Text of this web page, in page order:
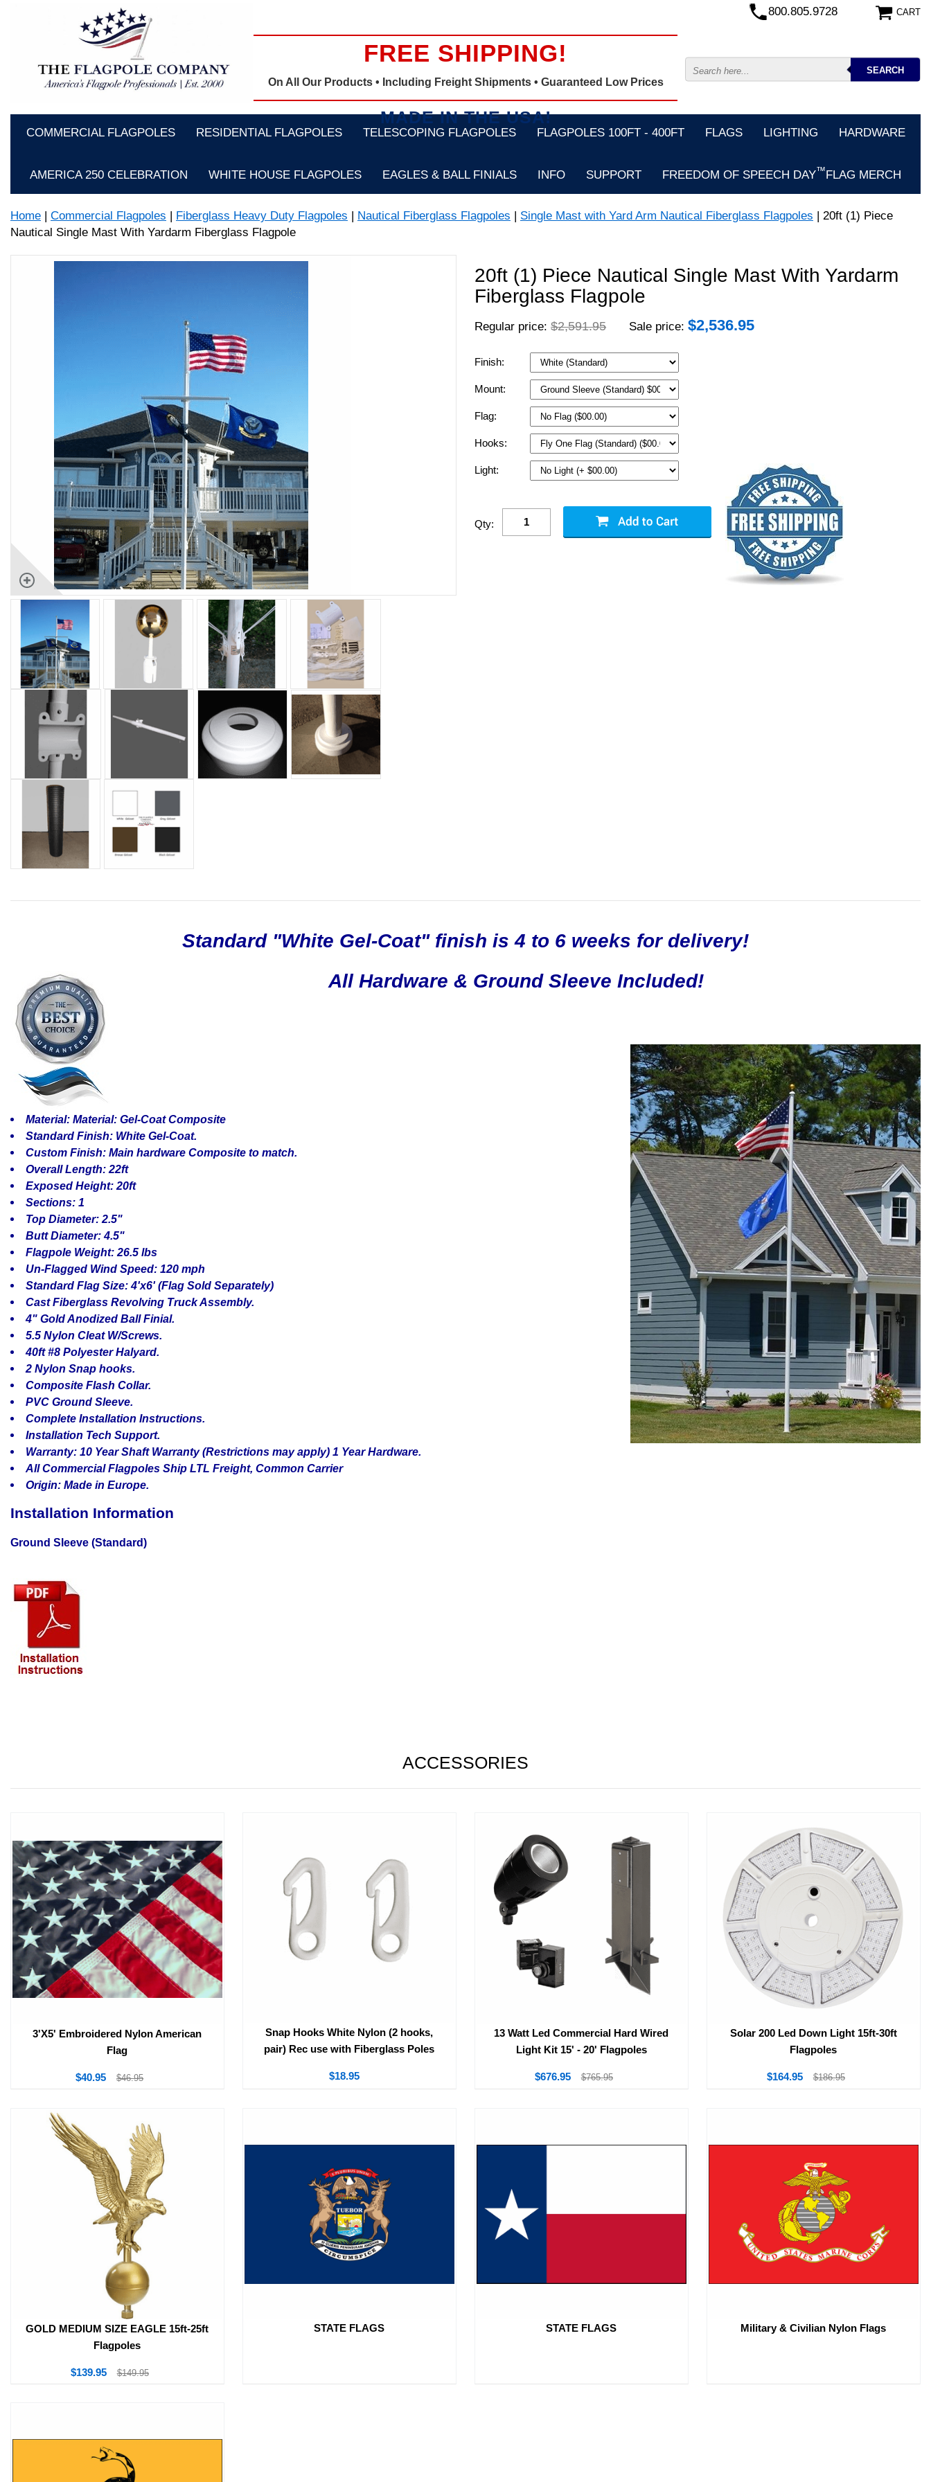
FREE SHIPPING!
On All Our Products • Including Freight Shipments• Guaranteed Low Prices
MADE IN THE USA!
CART
800.805.9728
COMMERCIAL FLAGPOLES RESIDENTIAL FLAGPOLES TELESCOPING FLAGPOLES FLAGPOLES 100FT - 400FT FLAGS LIGHTING HARDWARE
AMERICA 250 CELEBRATION WHITE HOUSE FLAGPOLES EAGLES & BALL FINIALS INFO SUPPORT FREEDOM OF SPEECH DAY™FLAG MERCH
Home | Commercial Flagpoles | Fiberglass Heavy Duty Flagpoles | Nautical Fiberglass Flagpoles | Single Mast with Yard Arm Nautical Fiberglass Flagpoles | 20ft (1) Piece
Nautical Single Mast With Yardarm Fiberglass Flagpole
20ft (1) Piece Nautical Single Mast With Yardarm
Fiberglass Flagpole
Regular price:$2,591.95 Sale price:$2,536.95
Finish:
Mount:
Flag:
Hooks:
Light:
Qty:
Standard "White Gel-Coat" finish is 4 to 6 weeks for delivery!
All Hardware & Ground Sleeve Included!
Material: Material: Gel-Coat Composite
Standard Finish: White Gel-Coat.
Custom Finish: Main hardware Composite to match.
Overall Length: 22ft
Exposed Height: 20ft
Sections: 1
Top Diameter: 2.5"
Butt Diameter: 4.5"
Flagpole Weight: 26.5 lbs
Un-Flagged Wind Speed: 120 mph
Standard Flag Size: 4'x6' (Flag Sold Separately)
Cast Fiberglass Revolving Truck Assembly.
4" Gold Anodized Ball Finial.
5.5 Nylon Cleat W/Screws.
40ft #8 Polyester Halyard.
2 Nylon Snap hooks.
Composite Flash Collar.
PVC Ground Sleeve.
Complete Installation Instructions.
Installation Tech Support.
Warranty: 10 Year Shaft Warranty (Restrictions may apply) 1 Year Hardware.
All Commercial Flagpoles Ship LTL Freight, Common Carrier
Origin: Made in Europe.
Installation Information
Ground Sleeve (Standard)
ACCESSORIES
3'X5' Embroidered Nylon American
Flag
$40.95 $46.95
Snap Hooks White Nylon (2 hooks,
pair) Rec use with Fiberglass Poles
$18.95
13 Watt Led Commercial Hard Wired
Light Kit 15' - 20' Flagpoles
$676.95 $765.95
Solar 200 Led Down Light 15ft-30ft
Flagpoles
$164.95 $186.95
GOLD MEDIUM SIZE EAGLE 15ft-25ft
Flagpoles
$139.95 $149.95
STATE FLAGS STATE FLAGS Military & Civilian Nylon Flags